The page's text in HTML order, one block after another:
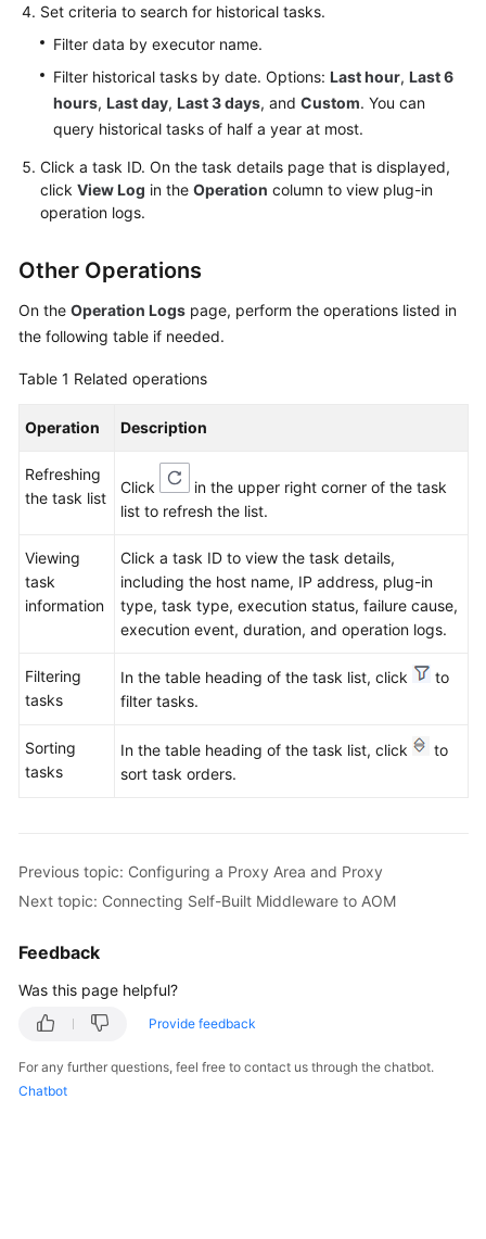
Glossary
Shared
Service
Level
Agreement
Papers
Endpoints
Set criteria to search for historical tasks.
Filter data by executor name.
Filter historical tasks by date. Options: Last hour, Last 6
hours, Last day, Last 3 days, and Custom. You can
query historical tasks of half a year at most.
Click a task ID. On the task details page that is displayed,
click View Log in the Operation column to view plug-in
operation logs.
Other Operations
On the Operation Logs page, perform the operations listed in
the following table if needed.
Table 1 Related operations
Operation Description
Refreshing
the task list
Click
in the upper right corner of the task
list to refresh the list.
Viewing
task
information
Click a task ID to view the task details,
including the host name, IP address, plug-in
type, task type, execution status, failure cause,
execution event, duration, and operation logs.
Filtering
tasks
In the table heading of the task list, click
to
filter tasks.
Sorting
tasks
In the table heading of the task list, click
to
sort task orders.
Previous topic: Configuring a Proxy Area and Proxy
Next topic: Connecting Self-Built Middleware to AOM
Feedback
Was this page helpful?
Provide feedback
For any further questions, feel free to contact us through the chatbot.
Chatbot